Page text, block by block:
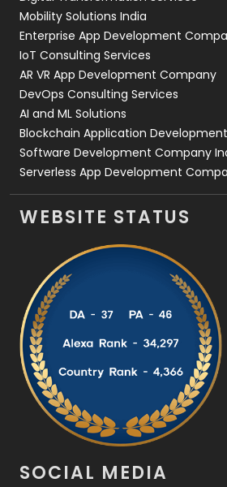
Web Development
Mobility Solutions India
Enterprise App Development
IoT Consulting Services
AR VR App Development Company
DevOps Consulting Services
AI and ML Solutions
Blockchain Application
Software Development Company
Serverless App Development
WEBSITE STATUS
SOCIAL MEDIA